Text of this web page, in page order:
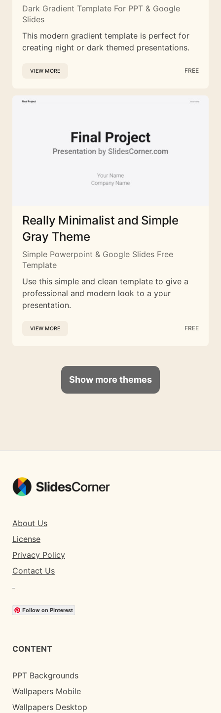
Dark Gradient Template For PPT & Google
Slides
This modern gradient template is perfect for
creating night or dark themed presentations.
VIEW MORE FREE
Really Minimalist and Simple
Gray Theme
Simple Powerpoint & Google Slides Free
Template
Use this simple and clean template to give a
professional and modern look to a your
presentation.
VIEW MORE FREE
Show more themes
About Us
License
Privacy Policy
Contact Us
Follow on Pinterest
CONTENT
PPT Backgrounds
Wallpapers Mobile
Wallpapers Desktop